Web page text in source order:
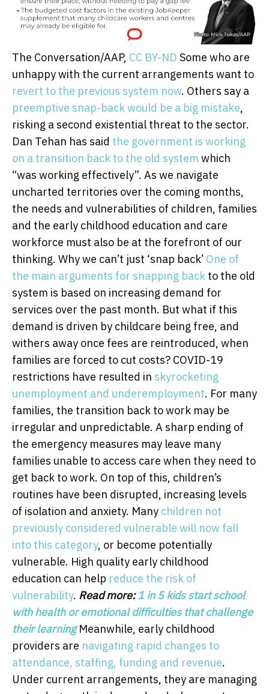
The Conversation/AAP, CC BY-ND Some who are
unhappy with the current arrangements want to
revert to the previous system now. Others say a
preemptive snap-back would be a big mistake,
risking a second existential threat to the sector.
Dan Tehan has said the government is working
on a transition back to the old system which
“was working effectively”. As we navigate
uncharted territories over the coming months,
the needs and vulnerabilities of children, families
and the early childhood education and care
workforce must also be at the forefront of our
thinking. Why we can’t just ‘snap back’ One of
the main arguments for snapping back to the old
system is based on increasing demand for
services over the past month. But what if this
demand is driven by childcare being free, and
withers away once fees are reintroduced, when
families are forced to cut costs? COVID-19
restrictions have resulted in skyrocketing
unemployment and underemployment. For many
families, the transition back to work may be
irregular and unpredictable. A sharp ending of
the emergency measures may leave many
families unable to access care when they need to
get back to work. On top of this, children’s
routines have been disrupted, increasing levels
of isolation and anxiety. Many children not
previously considered vulnerable will now fall
into this category, or become potentially
vulnerable. High quality early childhood
education can help reduce the risk of
vulnerability. Read more:1 in 5 kids start school
with health or emotional difficulties that challenge
their learning Meanwhile, early childhood
providers are navigating rapid changes to
attendance, staffing, funding and revenue.
Under current arrangements, they are managing